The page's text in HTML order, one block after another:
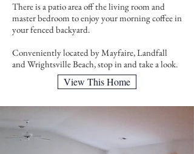
There is a patio area off the living room and
master bedroom to enjoy your morning coffee in
your fenced backyard.
Conveniently located by Mayfaire, Landfall
and Wrightsville Beach, stop in and take a look.
View This Home